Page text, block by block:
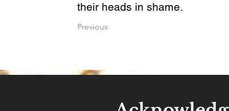
their heads in shame.
Previous